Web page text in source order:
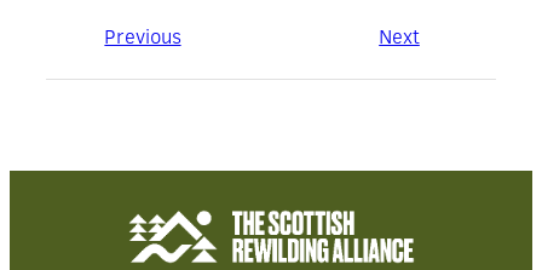
Previous Next